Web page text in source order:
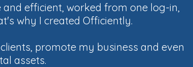
efficient, worked from one log-in,
why I created Officiently.
promote my business and even
assets.